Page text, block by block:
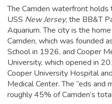
The Camden waterfront
USS New Jersey; the BB&T
Aquarium. The city is the
Camden, which was founded
School in 1926, and Cooper
University, which opened in
Cooper University Hospital
Medical Center. The “eds and
roughly 45% of Camden’s